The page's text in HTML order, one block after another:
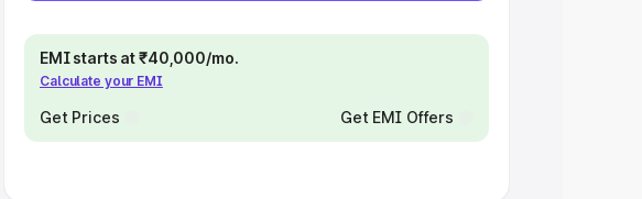
EMI starts at ₹40,000/mo.
Calculate your EMI
Get Prices Get EMI Offers